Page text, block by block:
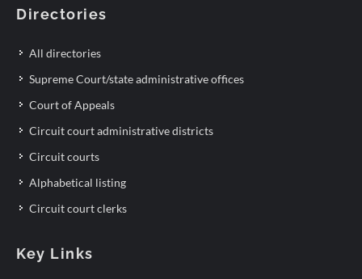
Directories
All directories
Supreme Court/state administrative offices
Court of Appeals
Circuit court administrative districts
Circuit courts
Alphabetical listing
Circuit court clerks
Key Links